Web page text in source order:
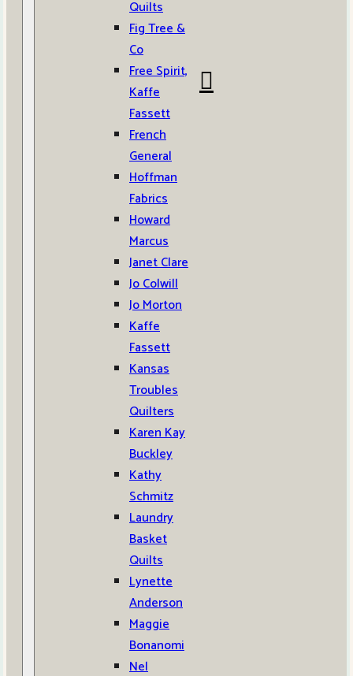
Quilts
Fig Tree &
Co
Free Spirit,
Kaffe
Fassett
French
General
Hoffman
Fabrics
Howard
Marcus
Janet Clare
Jo Colwill
Jo Morton
Kaffe
Fassett
Kansas
Troubles
Quilters
Karen Kay
Buckley
Kathy
Schmitz
Laundry
Basket
Quilts
Lynette
Anderson
Maggie
Bonanomi
Nel